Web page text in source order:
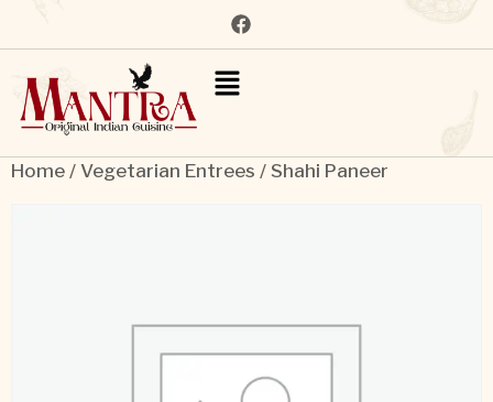
Home / Vegetarian Entrees / Shahi Paneer